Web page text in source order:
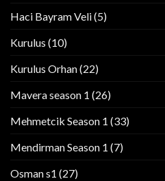
Haci Bayram Veli(5)
Kurulus (10)
Kurulus Orhan(22)
Mavera season 1 (26)
Mehmetcik Season 1 (33)
Mendirman Season 1 (7)
Osman s1 (27)